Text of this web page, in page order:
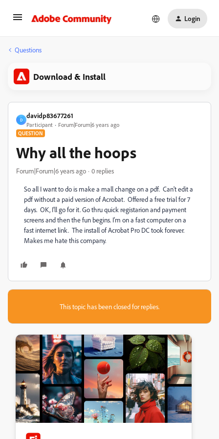
Login
Questions
Download & Install
D
davidp83677261
Participant Forum|Forum|6 years ago
QUESTION
Why all the hoops
Forum|Forum|6 years ago 0 replies
So all I want to do is make a mall change on a pdf. Can't edit a
pdf without a paid version of Acrobat. Offered a free trial for 7
days. OK, I'll go for it. Go thru quick registarion and payment
screens and then the fun begins. I'm on a fast computer on a
fast internet link. The install of Acrobat Pro DC took forever.
Makes me hate this company.
This topic has been closed for replies.